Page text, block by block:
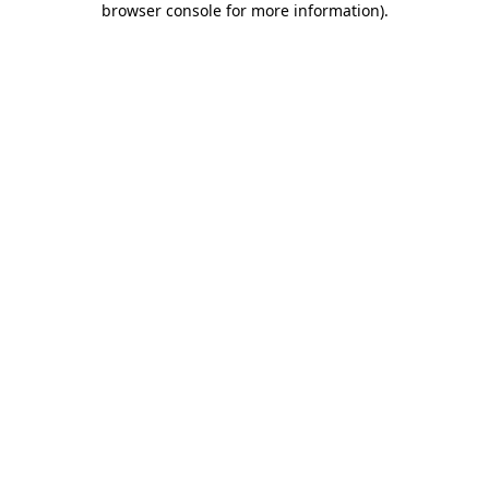
browser console for more information).